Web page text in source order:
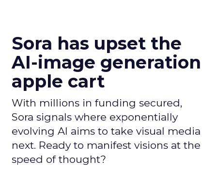
Sora has upset the
AI-image generation
apple cart
With millions in funding secured,
Sora signals where exponentially
evolving AI aims to take visual media
next. Ready to manifest visions at the
speed of thought?